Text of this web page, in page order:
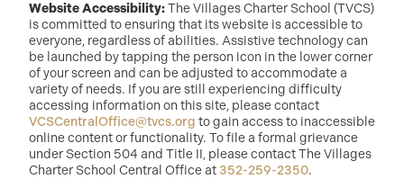
Website Accessibility:The Villages Charter School (TVCS)
is committed to ensuring that its website is accessible to
everyone, regardless of abilities. Assistive technology can
be launched by tapping the person icon in the lower corner
of your screen and can be adjusted to accommodate a
variety of needs. If you are still experiencing difficulty
accessing information on this site, please contact
VCSCentralOffice@tvcs.org to gain access to inaccessible
online content or functionality. To file a formal grievance
under Section 504 and Title II, please contact The Villages
Charter School Central Office at 352-259-2350.